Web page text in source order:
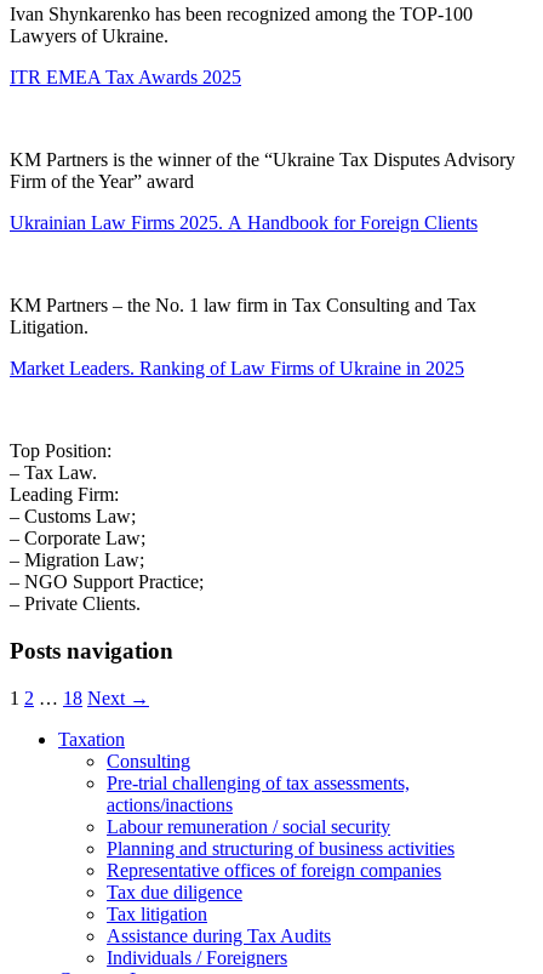
Ivan Shynkarenko has been recognized among the TOP-100
Lawyers of Ukraine.
ITR EMEA Tax Awards 2025
KM Partners is the winner of the “Ukraine Tax Disputes Advisory
Firm of the Year” award
Ukrainian Law Firms 2025. А Handbook for Foreign Clients
KM Partners – the No. 1 law firm in Tax Consulting and Tax
Litigation.
Market Leaders. Ranking of Law Firms of Ukraine in 2025
Top Position:
– Tax Law.
Leading Firm:
– Customs Law;
– Corporate Law;
– Migration Law;
– NGO Support Practice;
– Private Clients.
Posts navigation
1 2 … 18 Next →
Taxation
Consulting
Pre-trial challenging of tax assessments,
actions/inactions
Labour remuneration / social security
Planning and structuring of business activities
Representative offices of foreign companies
Tax due diligence
Tax litigation
Assistance during Tax Audits
Individuals / Foreigners